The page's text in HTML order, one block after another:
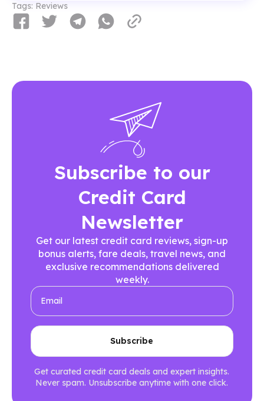
Tags: Reviews
Subscribe to our
Credit Card
Newsletter
Get our latest credit card reviews, sign-up
bonus alerts, fare deals, travel news, and
exclusive recommendations delivered
weekly.
Get curated credit card deals and expert insights.
Never spam. Unsubscribe anytime with one click.